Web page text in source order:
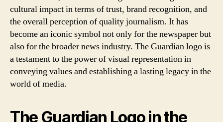
cultural impact in terms of trust, brand recognition, and
the overall perception of quality journalism. It has
become an iconic symbol not only for the newspaper but
also for the broader news industry. The Guardian logo is
a testament to the power of visual representation in
conveying values and establishing a lasting legacy in the
world of media.
The Guardian Logo in the